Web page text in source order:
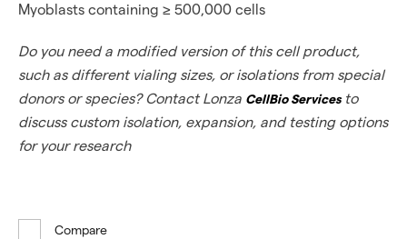
Myoblasts containing ≥ 500,000 cells
Do you need a modified version of this cell product,
such as different vialing sizes, or isolations from special
donors or species? Contact Lonza CellBio Servicesto
discuss custom isolation, expansion, and testing options
for your research
Compare